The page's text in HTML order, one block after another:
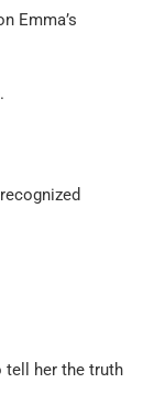
Emma’s
tell her the truth